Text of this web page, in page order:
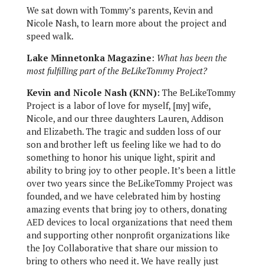
We sat down with Tommy’s parents, Kevin and
Nicole Nash, to learn more about the project and
speed walk.
Lake Minnetonka Magazine: What has been the
most fulfilling part of the BeLikeTommy Project?
Kevin and Nicole Nash (KNN): The BeLikeTommy
Project is a labor of love for myself, [my] wife,
Nicole, and our three daughters Lauren, Addison
and Elizabeth. The tragic and sudden loss of our
son and brother left us feeling like we had to do
something to honor his unique light, spirit and
ability to bring joy to other people. It’s been a little
over two years since the BeLikeTommy Project was
founded, and we have celebrated him by hosting
amazing events that bring joy to others, donating
AED devices to local organizations that need them
and supporting other nonprofit organizations like
the Joy Collaborative that share our mission to
bring to others who need it. We have really just